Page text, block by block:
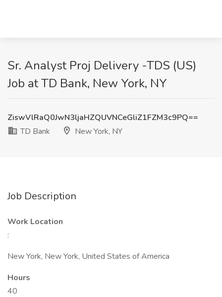
Sr. Analyst Proj Delivery -TDS (US)
Job at TD Bank, New York, NY
ZiswVlRaQ0JwN3ljaHZQUVNCeGliZ1FZM3c9PQ==
TD Bank
New York, NY
Job Description
Work Location
:
New York, New York, United States of America
Hours
40